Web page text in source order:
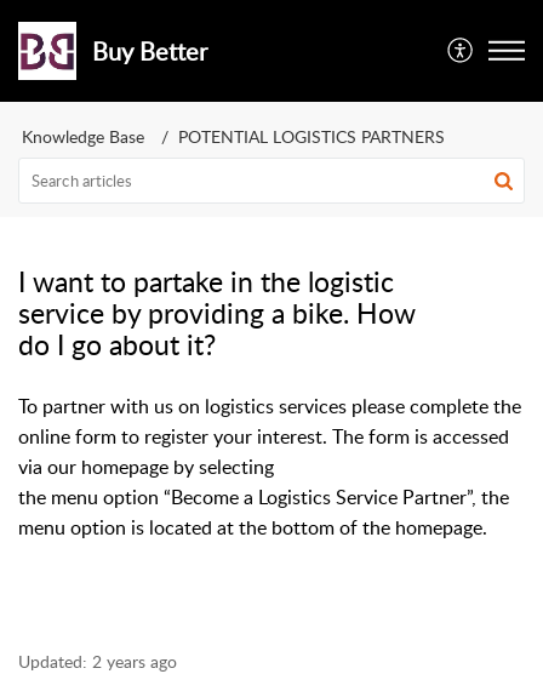
Buy Better
Knowledge Base POTENTIAL LOGISTICS PARTNERS
I want to partake in the logistic
service by providing a bike. How
do I go about it?
To partner with us on logistics services please complete the
online form to register your interest. The form is accessed
via our homepage by selecting
the menu option “Become a Logistics Service Partner”, the
menu option is located at the bottom of the homepage.
Updated: 2 years ago